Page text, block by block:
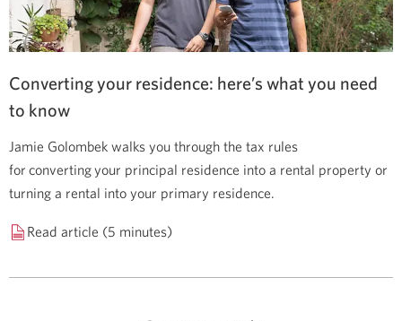
Converting your residence: here’s what you need
to know
Jamie Golombek walks you through the tax rules
for converting your principal residence into a rental property or
turning a rental into your primary residence.
Read article (5 minutes)